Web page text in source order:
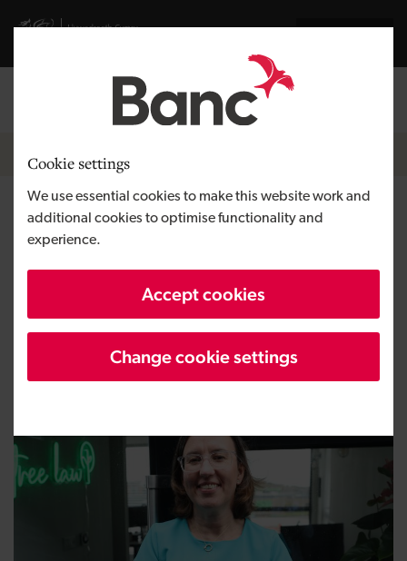
Cookie settings
We use essential cookies to make this website work and
additional cookies to optimise functionality and
experience.
Accept cookies
Change cookie settings
Visit gov.wales website
Breadcrumb
Home
Tree Law
Region South Wales
Loan
Business need
SME
Investment Up to £50,000